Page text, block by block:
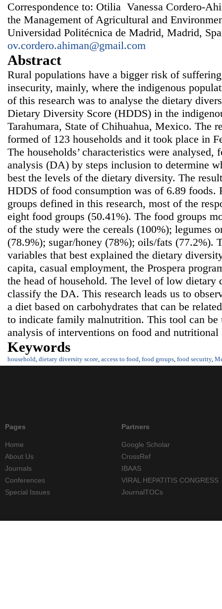
Correspondence to: Otilia Vanessa Cordero-
the Management of Agricultural and
Universidad Politécnica de Madrid, Madrid,
ov.cordero.ahiman@gmail.com
Abstract
Rural populations have a bigger risk of
insecurity, mainly, where the indigenous
of this research was to analyse the dietary
Dietary Diversity Score (HDDS) in the
Tarahumara, State of Chihuahua, Mexico. The
formed of 123 households and it took place in
The households’ characteristics were
analysis (DA) by steps inclusion to determine
best the levels of the dietary diversity. The
HDDS of food consumption was of 6.89 foods.
groups defined in this research, most of the
eight food groups (50.41%). The food groups
of the study were the cereals (100%); legumes
(78.9%); sugar/honey (78%); oils/fats (77.2%).
variables that best explained the dietary
capita, casual employment, the Prospera
the head of household. The level of low dietary
classify the DA. This research leads us to
a diet based on carbohydrates that can be
to indicate family malnutrition. This tool can be
analysis of interventions on food and nutritional
Keywords
household, dietary diversity score, access to food, food groups, food security,
Pages
Home
About Us
Journals
Conferences
Special Issues
Partners
Google Scholar
CrossRef
IBAAS
VIRAL HEPATITIS CONGRESS
JournalTOCs